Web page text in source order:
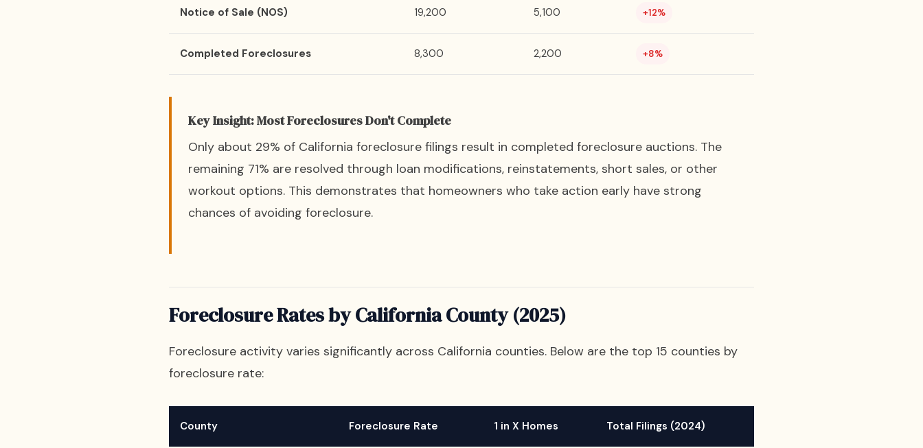
Notice of Sale (NOS) 19,200 5,100 +12%
Completed Foreclosures 8,300 2,200 +8%
Key Insight: Most Foreclosures Don't Complete
Only about 29% of California foreclosure filings result in completed foreclosure auctions. The
remaining 71% are resolved through loan modifications, reinstatements, short sales, or other
workout options. This demonstrates that homeowners who take action early have strong
chances of avoiding foreclosure.
Foreclosure Rates by California County (2025)
Foreclosure activity varies significantly across California counties. Below are the top 15 counties by
foreclosure rate:
County Foreclosure Rate 1 in X Homes Total Filings (2024)